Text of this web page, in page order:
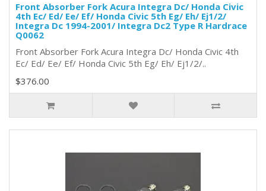
Front Absorber Fork Acura Integra Dc/ Honda Civic
4th Ec/ Ed/ Ee/ Ef/ Honda Civic 5th Eg/ Eh/ Ej1/2/
Integra Dc 1994-2001/ Integra Dc2 Type R Hardrace
Q0062
Front Absorber Fork Acura Integra Dc/ Honda Civic 4th
Ec/ Ed/ Ee/ Ef/ Honda Civic 5th Eg/ Eh/ Ej1/2/..
$376.00